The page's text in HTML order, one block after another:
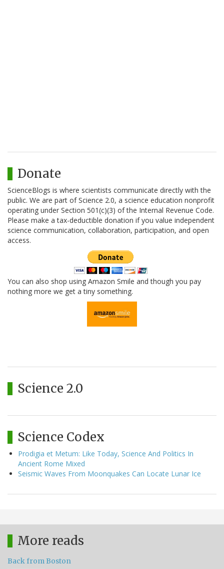
Donate
ScienceBlogs is where scientists communicate directly with the
public. We are part of Science 2.0, a science education nonprofit
operating under Section 501(c)(3) of the Internal Revenue Code.
Please make a tax-deductible donation if you value independent
science communication, collaboration, participation, and open
access.
You can also shop using Amazon Smile and though you pay
nothing more we get a tiny something.
Science 2.0
Science Codex
Prodigia et Metum: Like Today, Science And Politics In
Ancient Rome Mixed
Seismic Waves From Moonquakes Can Locate Lunar Ice
More reads
Back from Boston